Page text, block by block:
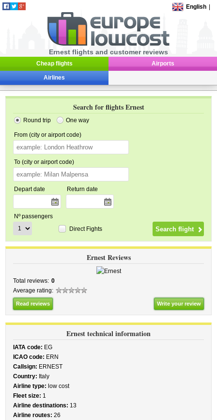
English
Ernest flights and customer reviews
Cheap flights Airports
Airlines
Search for flights Ernest
Round trip One way
From (city or airport code)
To (city or airport code)
Depart date Return date
Nº passengers
Direct Fights
Ernest Reviews
Total reviews: 0
Average rating:
Read reviews Write your review
Ernest technical information
IATA code: EG
ICAO code: ERN
Callsign: ERNEST
Country: Italy
Airline type: low cost
Fleet size: 1
Airline destinations: 13
Airline routes: 26